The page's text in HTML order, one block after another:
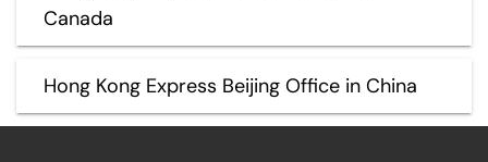
Canada
Hong Kong Express Beijing Office in China